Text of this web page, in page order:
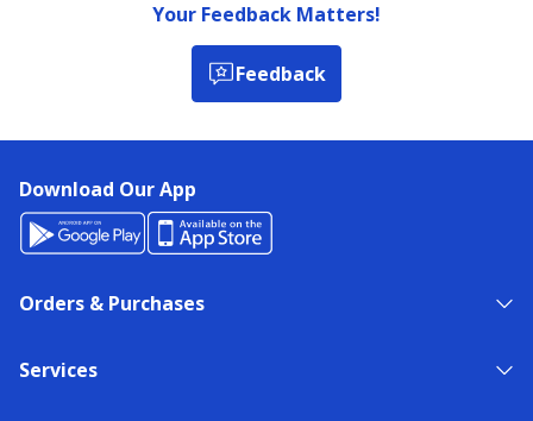
Your Feedback Matters!
Feedback
Download Our App
Orders & Purchases
Services